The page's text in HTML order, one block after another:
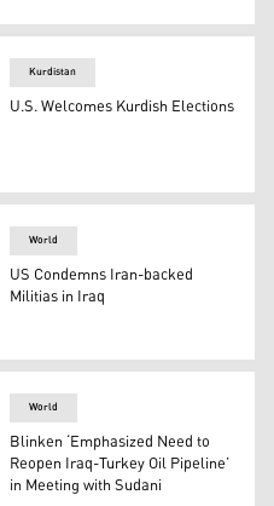
Shi’a al-Sudani (R),
Miller. (Photo: US State
Kurdistan
U.S. Welcomes Kurdish Elections
Matthew Miller.
World
US Condemns Iran-backed
Militias in Iraq
World
Blinken ‘Emphasized Need to
Reopen Iraq-Turkey Oil Pipeline’
in Meeting with Sudani